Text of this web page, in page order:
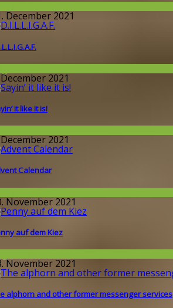
December 2021
2021
it like it is!
2021
Calendar
the World
November 2021
auf dem Kiez
November 2021
alphorn and other former messenger services